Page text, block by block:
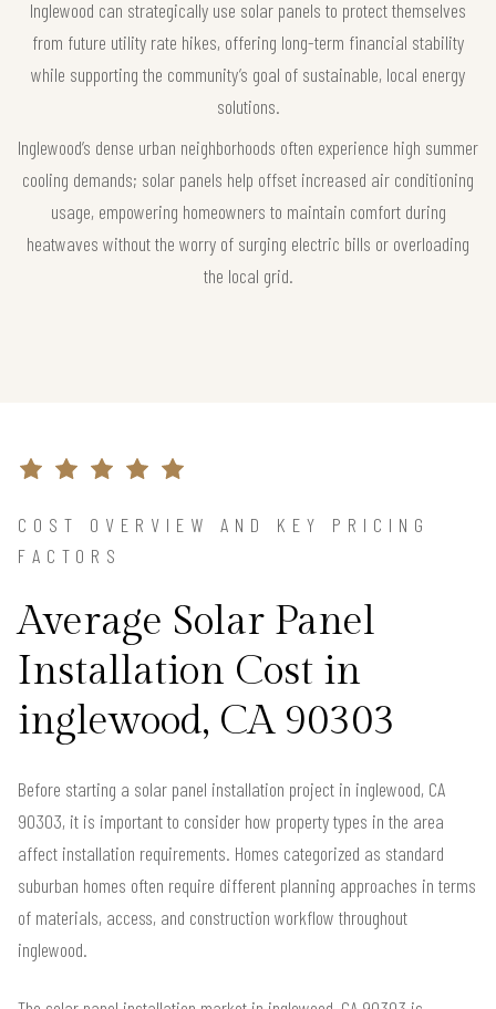
Inglewood can strategically use solar panels to protect themselves
from future utility rate hikes, offering long-term financial stability
while supporting the community’s goal of sustainable, local energy
solutions.
Inglewood’s dense urban neighborhoods often experience high summer
cooling demands; solar panels help offset increased air conditioning
usage, empowering homeowners to maintain comfort during
heatwaves without the worry of surging electric bills or overloading
the local grid.
COST OVERVIEW AND KEY PRICING
FACTORS
Average Solar Panel
Installation Cost in
inglewood, CA 90303
Before starting a solar panel installation project in inglewood, CA
90303, it is important to consider how property types in the area
affect installation requirements. Homes categorized as standard
suburban homes often require different planning approaches in terms
of materials, access, and construction workflow throughout
inglewood.